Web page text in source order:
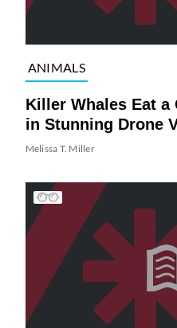
ANIMALS
Killer Whales Eat a
in Stunning Drone
Melissa T. Miller